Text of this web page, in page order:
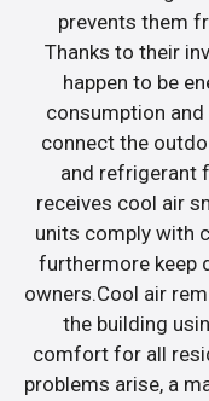
prevents them
Thanks to their
happen to be
consumption
connect the
and refrigerant
receives cool air
units comply with
furthermore keep
owners.Cool air
the building
comfort for all
problems arise, a